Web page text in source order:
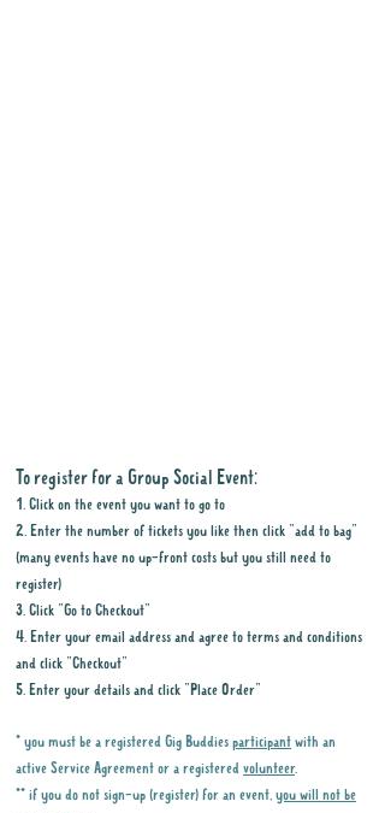
To register for a Group Social Event:
1. Click on the event you want to go to
2. Enter the number of tickets you like then click "add to bag"
(many events have no up-front costs but you still need to
register)
3. Click "Go to Checkout"
4. Enter your email address and agree to terms and conditions
and click "Checkout"
5. Enter your details and click "Place Order"
* you must be a registered Gig Buddies participant with an
active Service Agreement or a registered volunteer.
** if you do not sign-up (register) for an event, you will not be